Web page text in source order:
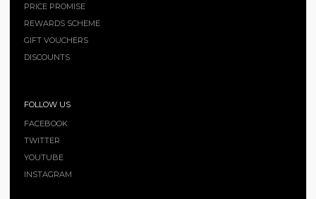
PRICE PROMISE
REWARDS SCHEME
GIFT VOUCHERS
DISCOUNTS
FOLLOW US
FACEBOOK
TWITTER
YOUTUBE
INSTAGRAM